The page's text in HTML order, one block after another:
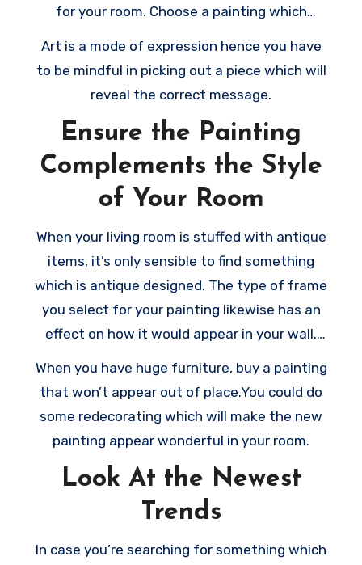
for your room. Choose a painting which
Art is a mode of expression hence you have
to be mindful in picking out a piece which will
reveal the correct message.
Ensure the Painting
Complements the Style
of Your Room
When your living room is stuffed with antique
items, it’s only sensible to find something
which is antique designed. The type of frame
you select for your painting likewise has an
effect on how it would appear in your wall.
When you have huge furniture, buy a painting
that won’t appear out of place.You could do
some redecorating which will make the new
painting appear wonderful in your room.
Look At the Newest
Trends
In case you’re searching for something which